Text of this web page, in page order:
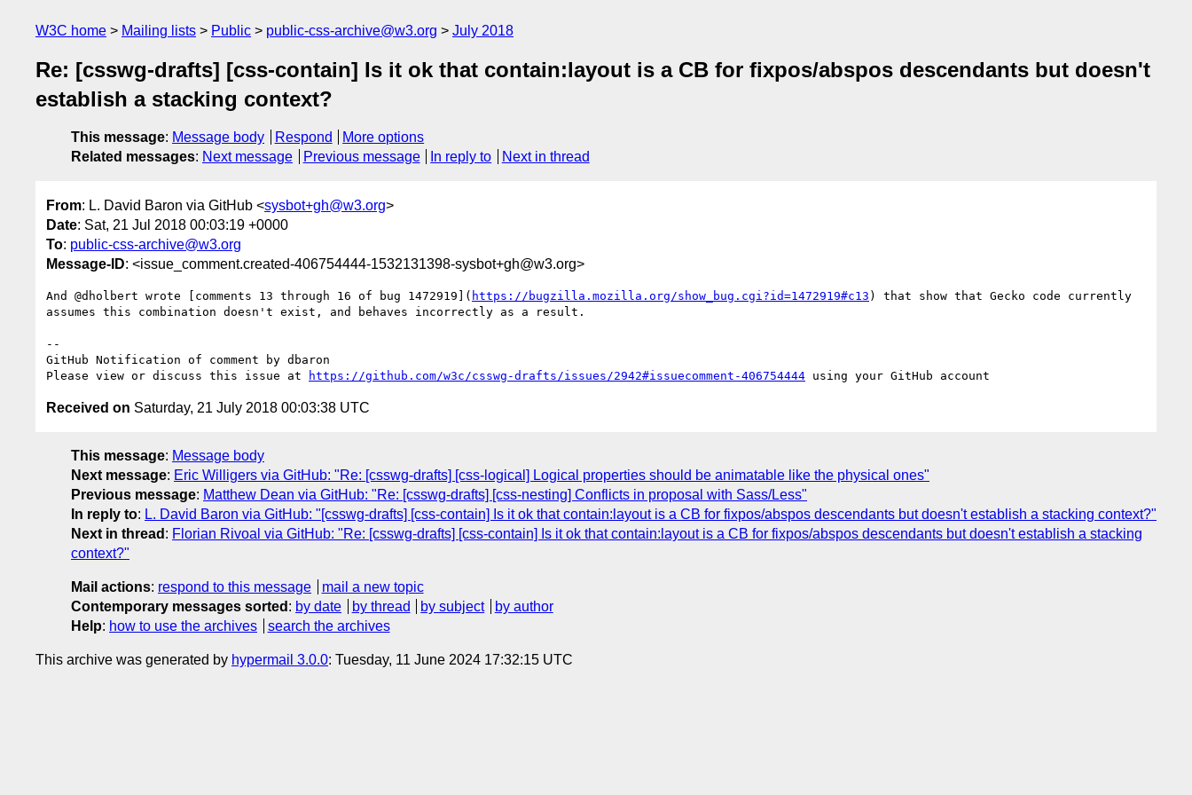
W3C home Mailing lists Public public-css-archive@w3.org July 2018
Re: [csswg-drafts] [css-contain] Is it ok that contain:layout is a CB for fixpos/abspos descendants but doesn't
establish a stacking context?
This message: Message body Respond
More options
Related messages: Next message Previous message In reply to Next in thread
From: L. David Baron via GitHub <sysbot+gh@w3.org>
Date: Sat, 21 Jul 2018 00:03:19 +0000
To: public-css-archive@w3.org
Message-ID: <issue_comment.created-406754444-1532131398-sysbot+gh@w3.org>
And @dholbert wrote [comments 13 through 16 of bug 1472919]( https://bugzilla.mozilla.org/show_bug.cgi?id=1472919#c13 ) that show that Gecko code currently
assumes this combination doesn't exist, and behaves incorrectly as a result.
--
GitHub Notification of comment by dbaron
Please view or discuss this issue at
https://github.com/w3c/csswg-drafts/issues/2942#issuecomment-406754444
Received on Saturday, 21 July 2018 00:03:38 UTC
This message: Message body
Next message: Eric Willigers via GitHub: "Re: [csswg-drafts] [css-logical] Logical properties should be animatable like the physical ones"
Previous message: Matthew Dean via GitHub: "Re: [csswg-drafts] [css-nesting] Conflicts in proposal with Sass/Less"
In reply to: L. David Baron via GitHub: "[csswg-drafts] [css-contain] Is it ok that contain:layout is a CB for fixpos/abspos descendants but doesn't establish a stacking context?"
Next in thread : Florian Rivoal via GitHub: "Re: [csswg-drafts] [css-contain] Is it ok that contain:layout is a CB for fixpos/abspos descendants but doesn't establish a stacking
context?"
Mail actions: respond to this message
mail a new topic
Contemporary messages sorted : by date by thread by subject
by author
Help: how to use the archives search the archives
This archive was generated by hypermail 3.0.0: Tuesday, 11 June 2024 17:32:15 UTC